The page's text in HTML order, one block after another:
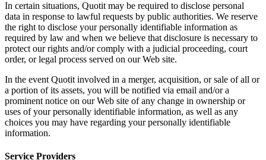
In certain situations, Quotit may be required to disclose personal
data in response to lawful requests by public authorities. We reserve
the right to disclose your personally identifiable information as
required by law and when we believe that disclosure is necessary to
protect our rights and/or comply with a judicial proceeding, court
order, or legal process served on our Web site.
In the event Quotit involved in a merger, acquisition, or sale of all or
a portion of its assets, you will be notified via email and/or a
prominent notice on our Web site of any change in ownership or
uses of your personally identifiable information, as well as any
choices you may have regarding your personally identifiable
information.
Service Providers